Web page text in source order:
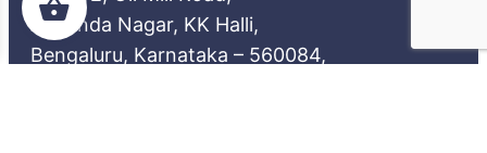
Aravinda Nagar, KK Halli,
Bengaluru, Karnataka – 560084,